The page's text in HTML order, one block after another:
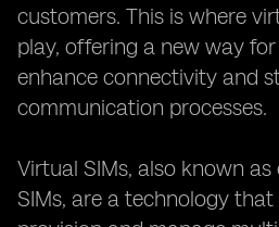
customers. This is where
play, offering a new way
enhance connectivity and
communication processes.
Virtual SIMs, also known as
SIMs, are a technology